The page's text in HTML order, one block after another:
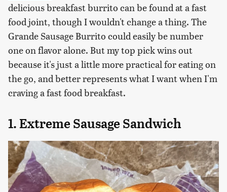
delicious breakfast burrito can be found at a fast
food joint, though I wouldn't change a thing. The
Grande Sausage Burrito could easily be number
one on flavor alone. But my top pick wins out
because it's just a little more practical for eating on
the go, and better represents what I want when I'm
craving a fast food breakfast.
1. Extreme Sausage Sandwich